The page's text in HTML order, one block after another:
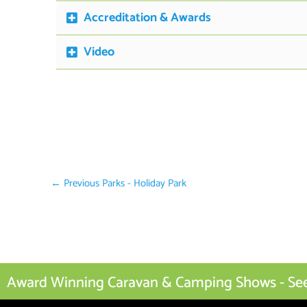
Accreditation & Awards
Video
← Previous Parks - Holiday Park
Award Winning Caravan & Camping Shows -